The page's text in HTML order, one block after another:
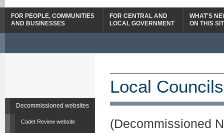
FOR PEOPLE, COMMUNITIES
AND BUSINESSES
FOR CENTRAL AND
LOCAL GOVERNMENT
WHAT'S
ON THIS
Decommissioned websites
Cadet Review website
Local
(Decommissioned